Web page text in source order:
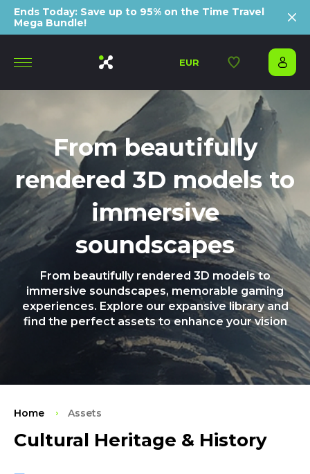
Ends Today: Save up to 95% on the Time Travel
Mega Bundle!
EUR
From beautifully
rendered 3D models to
immersive
soundscapes
From beautifully rendered 3D models to
immersive soundscapes, memorable gaming
experiences. Explore our expansive library and
find the perfect assets to enhance your vision
Home Assets
Cultural Heritage & History